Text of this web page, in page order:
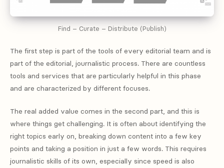
Find – Curate – Distribute (Publish)
The first step is part of the tools of every editorial team and is
part of the editorial, journalistic process. There are countless
tools and services that are particularly helpful in this phase
and are characterized by different focuses.
The real added value comes in the second part, and this is
where things get challenging. It is often about identifying the
right topics early on, breaking down content into a few key
points and taking a position in just a few words. This requires
journalistic skills of its own, especially since speed is also